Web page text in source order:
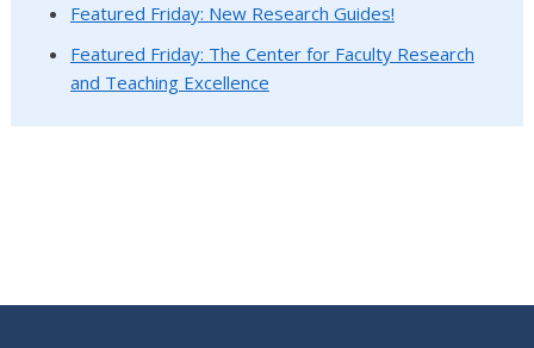
Featured Friday: New Research Guides!
Featured Friday: The Center for Faculty Research
and Teaching Excellence